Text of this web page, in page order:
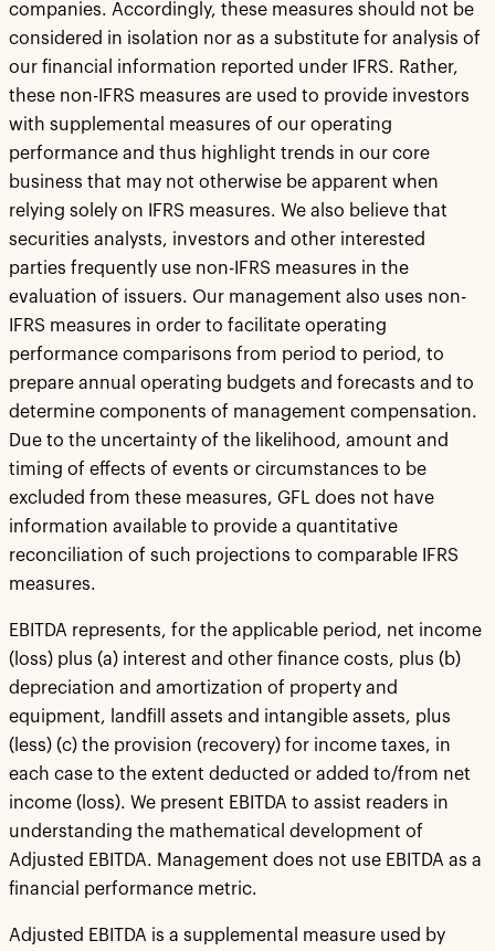
companies. Accordingly, these measures should not be
considered in isolation nor as a substitute for analysis of
our financial information reported under IFRS. Rather,
these non-IFRS measures are used to provide investors
with supplemental measures of our operating
performance and thus highlight trends in our core
business that may not otherwise be apparent when
relying solely on IFRS measures. We also believe that
securities analysts, investors and other interested
parties frequently use non-IFRS measures in the
evaluation of issuers. Our management also uses non-
IFRS measures in order to facilitate operating
performance comparisons from period to period, to
prepare annual operating budgets and forecasts and to
determine components of management compensation.
Due to the uncertainty of the likelihood, amount and
timing of effects of events or circumstances to be
excluded from these measures, GFL does not have
information available to provide a quantitative
reconciliation of such projections to comparable IFRS
measures.
EBITDA represents, for the applicable period, net income
(loss) plus (a) interest and other finance costs, plus (b)
depreciation and amortization of property and
equipment, landfill assets and intangible assets, plus
(less) (c) the provision (recovery) for income taxes, in
each case to the extent deducted or added to/from net
income (loss). We present EBITDA to assist readers in
understanding the mathematical development of
Adjusted EBITDA. Management does not use EBITDA as a
financial performance metric.
Adjusted EBITDA is a supplemental measure used by